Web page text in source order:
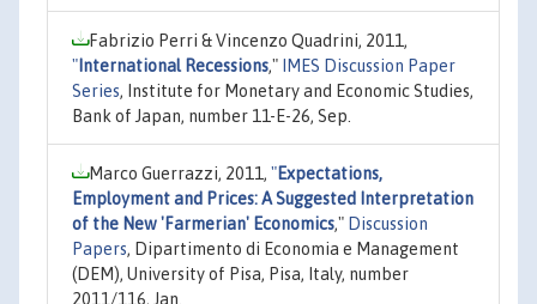
Fabrizio Perri & Vincenzo Quadrini, 2011,
" International Recessions,"
IMES Discussion Paper
Series, Institute for Monetary and Economic Studies,
Bank of Japan, number 11-E-26, Sep.
Marco Guerrazzi, 2011, "Expectations,
Employment and Prices: A Suggested Interpretation
of the New 'Farmerian' Economics," Discussion
Papers, Dipartimento di Economia e Management
(DEM), University of Pisa, Pisa, Italy, number
2011/116, Jan.